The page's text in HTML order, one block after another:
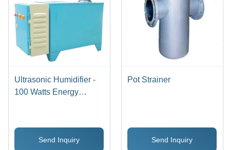
Ultrasonic Humidifier -
100 Watts Energy
Computer Rooms,
Hospitals, and Air
Send Inquiry
Pot Strainer
Send Inquiry